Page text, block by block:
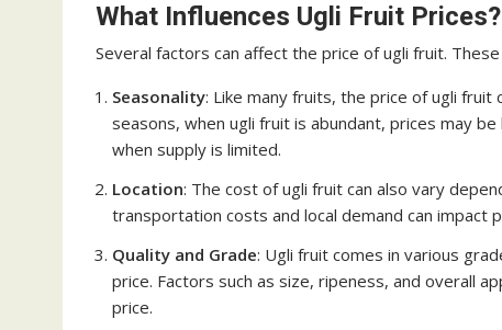
What Influences Ugli Fruit Prices?
Several factors can affect the price of ugli fruit. These
Seasonality: Like many fruits, the price of ugli
seasons, when ugli fruit is abundant, prices may
when supply is limited.
Location: The cost of ugli fruit can also vary
transportation costs and local demand can impact
Quality and Grade: Ugli fruit comes in various
price. Factors such as size, ripeness, and overall
price.